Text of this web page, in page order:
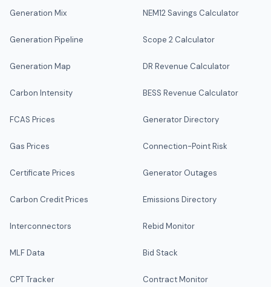
Generation Mix
Generation Pipeline
Generation Map
Carbon Intensity
FCAS Prices
Gas Prices
Certificate Prices
Carbon Credit Prices
Interconnectors
MLF Data
CPT Tracker
NEM12 Savings Calculator
Scope 2 Calculator
DR Revenue Calculator
BESS Revenue Calculator
Generator Directory
Connection-Point Risk
Generator Outages
Emissions Directory
Rebid Monitor
Bid Stack
Contract Monitor